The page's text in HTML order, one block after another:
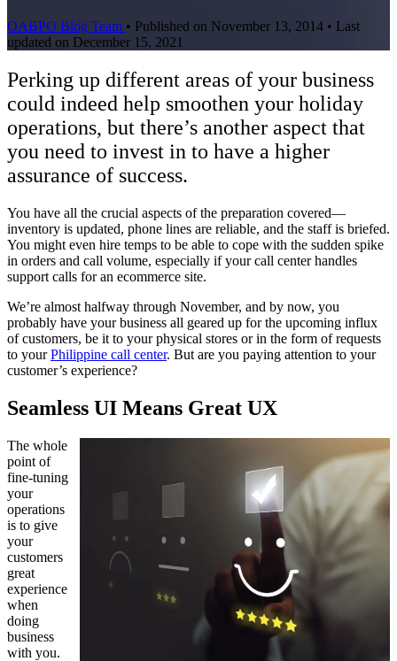
OABPO Blog Team • Published on November 13, 2014 • Last
updated on December 15, 2021
Perking up different areas of your business
could indeed help smoothen your holiday
operations, but there’s another aspect that
you need to invest in to have a higher
assurance of success.
You have all the crucial aspects of the preparation covered—
inventory is updated, phone lines are reliable, and the staff is briefed.
You might even hire temps to be able to cope with the sudden spike
in orders and call volume, especially if your call center handles
support calls for an ecommerce site.
We’re almost halfway through November, and by now, you
probably have your business all geared up for the upcoming influx
of customers, be it to your physical stores or in the form of requests
to yourPhilippine call center. But are you paying attention to your
customer’s experience?
Seamless UI Means Great UX
The whole
point of
fine-tuning
your
operations
is to give
your
customers
great
experience
when
doing
business
with you.